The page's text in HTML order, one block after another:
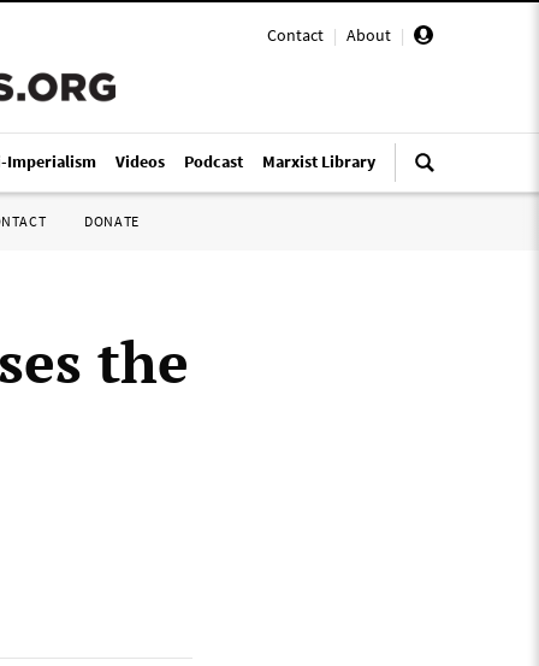
Contact | About |
Imperialism Videos Podcast Marxist Library
DONATE
the